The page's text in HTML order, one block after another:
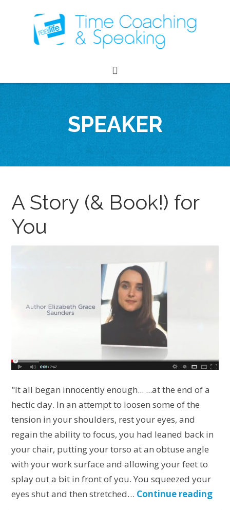
SPEAKER
A Story (& Book!) for
You
"It all began innocently enough... ...at the end of a
hectic day. In an attempt to loosen some of the
tension in your shoulders, rest your eyes, and
regain the ability to focus, you had leaned back in
your chair, putting your torso at an obtuse angle
with your work surface and allowing your feet to
splay out a bit in front of you. You squeezed your
eyes shut and then stretched… Continue reading